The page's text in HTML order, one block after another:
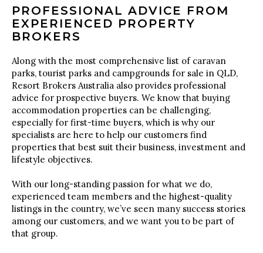
PROFESSIONAL ADVICE FROM
EXPERIENCED PROPERTY
BROKERS
Along with the most comprehensive list of caravan
parks, tourist parks and campgrounds for sale in QLD,
Resort Brokers Australia also provides professional
advice for prospective buyers. We know that buying
accommodation properties can be challenging,
especially for first-time buyers, which is why our
specialists are here to help our customers find
properties that best suit their business, investment and
lifestyle objectives.
With our long-standing passion for what we do,
experienced team members and the highest-quality
listings in the country, we’ve seen many success stories
among our customers, and we want you to be part of
that group.